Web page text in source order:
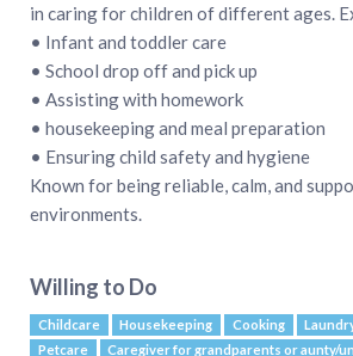
in caring for children of different ages.
• Infant and toddler care
• School drop off and pick up
• Assisting with homework
• housekeeping and meal preparation
• Ensuring child safety and hygiene
Known for being reliable, calm, and
environments.
Willing to Do
Childcare Housekeeping Cooking
Petcare
Caregiver for grandparents or aunty/